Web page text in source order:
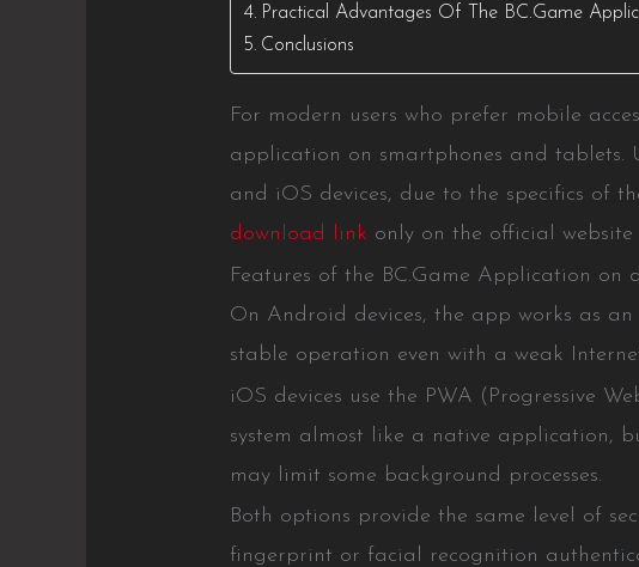
Practical Advantages Of The BC.Game
Conclusions
For modern users who prefer mobile
application on smartphones and tablets.
and iOS devices, due to the specifics of
download link only on the official
Features of the BC.Game Application on
On Android devices, the app works as
stable operation even with a weak
iOS devices use the PWA (Progressive
system almost like a native application,
may limit some background processes.
Both options provide the same level of
fingerprint or facial recognition